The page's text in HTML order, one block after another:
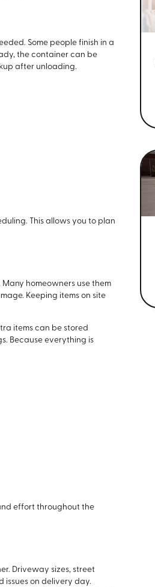
Some people finish in a
the container can be
after unloading.
This allows you to plan
homeowners use them
Keeping items on site
items can be stored
Because everything is
effort throughout the
Driveway sizes, street
on delivery day.